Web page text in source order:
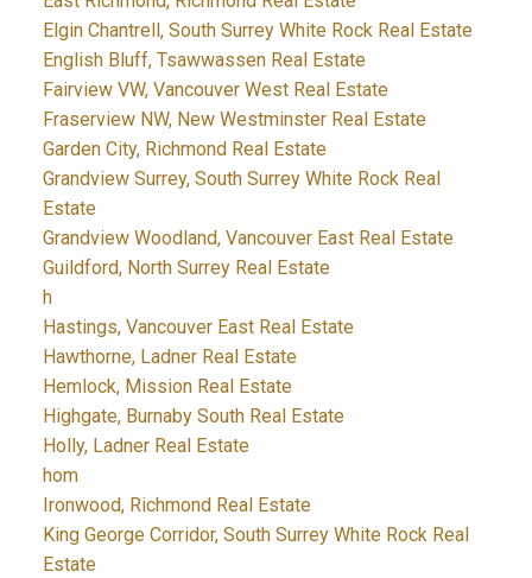
Elgin Chantrell, South Surrey White Rock Real Estate
English Bluff, Tsawwassen Real Estate
Fairview VW, Vancouver West Real Estate
Fraserview NW, New Westminster Real Estate
Garden City, Richmond Real Estate
Grandview Surrey, South Surrey White Rock Real
Estate
Grandview Woodland, Vancouver East Real Estate
Guildford, North Surrey Real Estate
h
Hastings, Vancouver East Real Estate
Hawthorne, Ladner Real Estate
Hemlock, Mission Real Estate
Highgate, Burnaby South Real Estate
Holly, Ladner Real Estate
hom
Ironwood, Richmond Real Estate
King George Corridor, South Surrey White Rock Real
Estate